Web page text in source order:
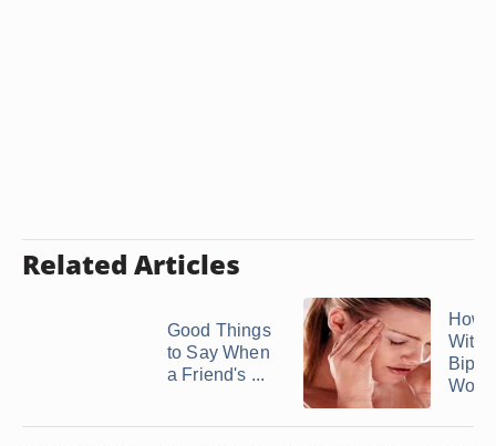
Related Articles
Good Things
to Say When
a Friend's ...
How
With